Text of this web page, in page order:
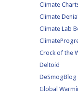
Climate
Climate
Climate Lab
Crock of the
Deltoid
DeSmogBlog
Global